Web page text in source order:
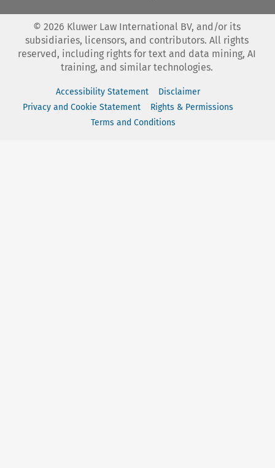
© 2026 Kluwer Law International BV, and/or its
subsidiaries, licensors, and contributors. All rights
reserved, including rights for text and data mining, AI
training, and similar technologies.
Accessibility Statement
Disclaimer
Privacy and Cookie Statement
Rights & Permissions
Terms and Conditions